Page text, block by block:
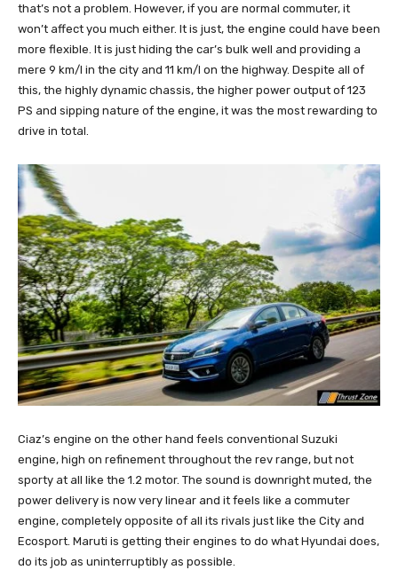
that’s not a problem. However, if you are normal commuter, it
won’t affect you much either. It is just, the engine could have been
more flexible. It is just hiding the car’s bulk well and providing a
mere 9 km/l in the city and 11 km/l on the highway. Despite all of
this, the highly dynamic chassis, the higher power output of 123
PS and sipping nature of the engine, it was the most rewarding to
drive in total.
Ciaz’s engine on the other hand feels conventional Suzuki
engine, high on refinement throughout the rev range, but not
sporty at all like the 1.2 motor. The sound is downright muted, the
power delivery is now very linear and it feels like a commuter
engine, completely opposite of all its rivals just like the City and
Ecosport. Maruti is getting their engines to do what Hyundai does,
do its job as uninterruptibly as possible.